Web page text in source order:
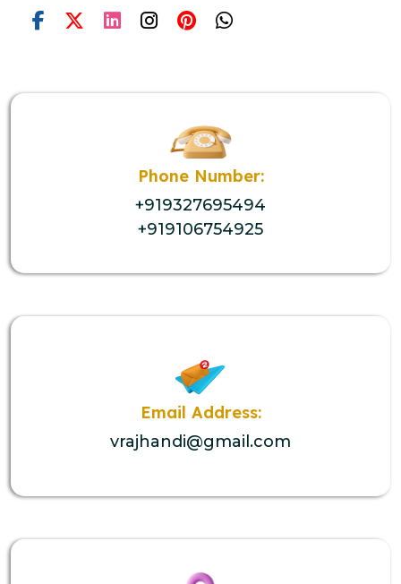
Phone Number:
+919327695494
+919106754925
Email Address:
vrajhandi@gmail.com